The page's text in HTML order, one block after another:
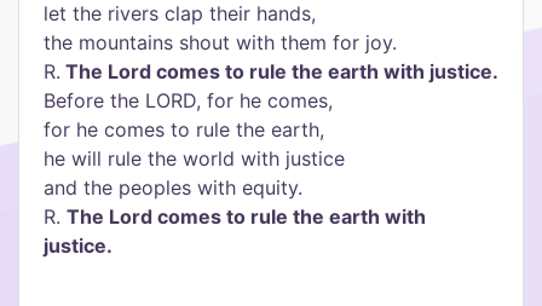
let the rivers clap their hands,
the mountains shout with them for joy.
R. The Lord comes to rule the earth with justice.
Before the LORD, for he comes,
for he comes to rule the earth,
he will rule the world with justice
and the peoples with equity.
R. The Lord comes to rule the earth with
justice.